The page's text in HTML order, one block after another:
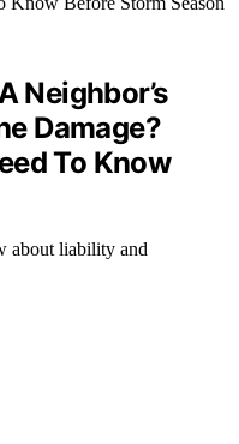
Neighbor’s
Damage?
To Know
about liability and